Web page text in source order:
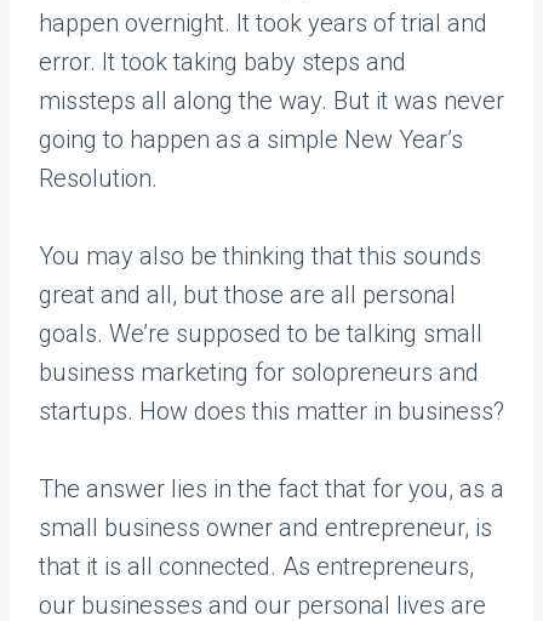
happen overnight. It took years of trial and
error. It took taking baby steps and
missteps all along the way. But it was never
going to happen as a simple New Year’s
Resolution.
You may also be thinking that this sounds
great and all, but those are all personal
goals. We’re supposed to be talking small
business marketing for solopreneurs and
startups. How does this matter in business?
The answer lies in the fact that for you, as a
small business owner and entrepreneur, is
that it is all connected. As entrepreneurs,
our businesses and our personal lives are